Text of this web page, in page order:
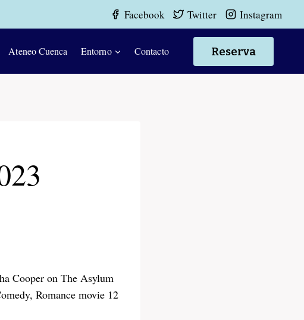
Facebook Twitter Instagram
Ateneo Cuenca Entorno Contacto Reserva
Cooper on The Asylum
Romance movie 12